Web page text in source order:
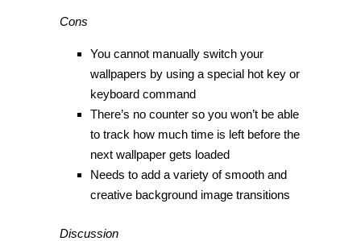
Cons
You cannot manually switch your
wallpapers by using a special hot key or
keyboard command
There’s no counter so you won’t be able
to track how much time is left before the
next wallpaper gets loaded
Needs to add a variety of smooth and
creative background image transitions
Discussion